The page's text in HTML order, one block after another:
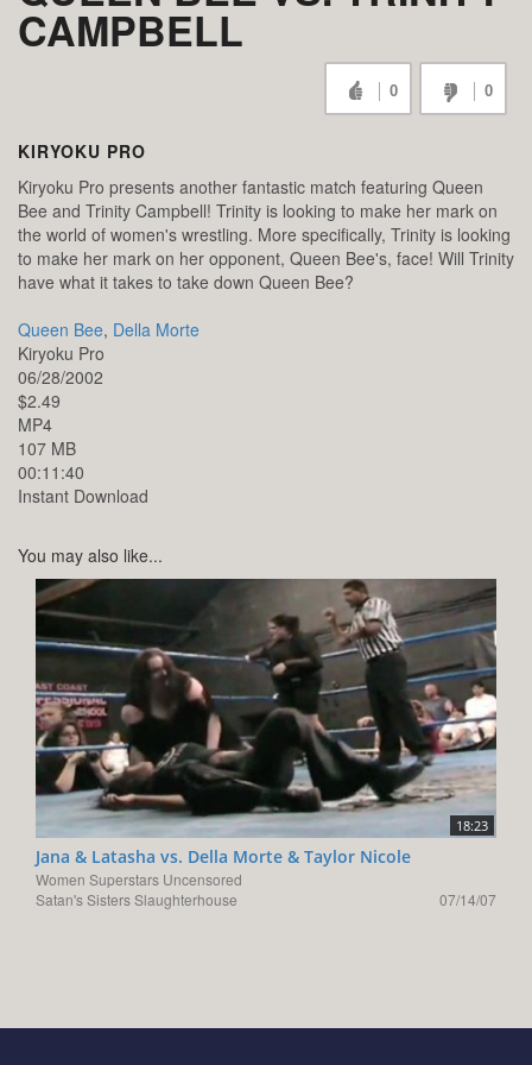
CAMPBELL
0 0
KIRYOKU PRO
Kiryoku Pro presents another fantastic match featuring Queen
Bee and Trinity Campbell! Trinity is looking to make her mark on
the world of women's wrestling. More specifically, Trinity is looking
to make her mark on her opponent, Queen Bee's, face! Will Trinity
have what it takes to take down Queen Bee?
Queen Bee, Della Morte
Kiryoku Pro
06/28/2002
$2.49
MP4
107 MB
00:11:40
Instant Download
You may also like...
18:23
Jana & Latasha vs. Della Morte & Taylor Nicole
Women Superstars Uncensored
Satan's Sisters Slaughterhouse
07/14/07